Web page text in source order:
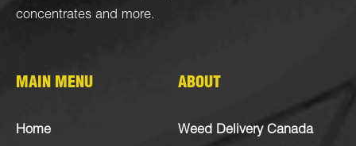
concentrates and more.
MAIN MENU
Home
ABOUT
Weed Delivery Canada